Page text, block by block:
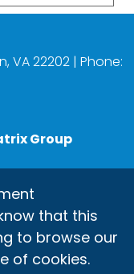
VA 22202 | Phone:
Group
that this
to browse our
of cookies.